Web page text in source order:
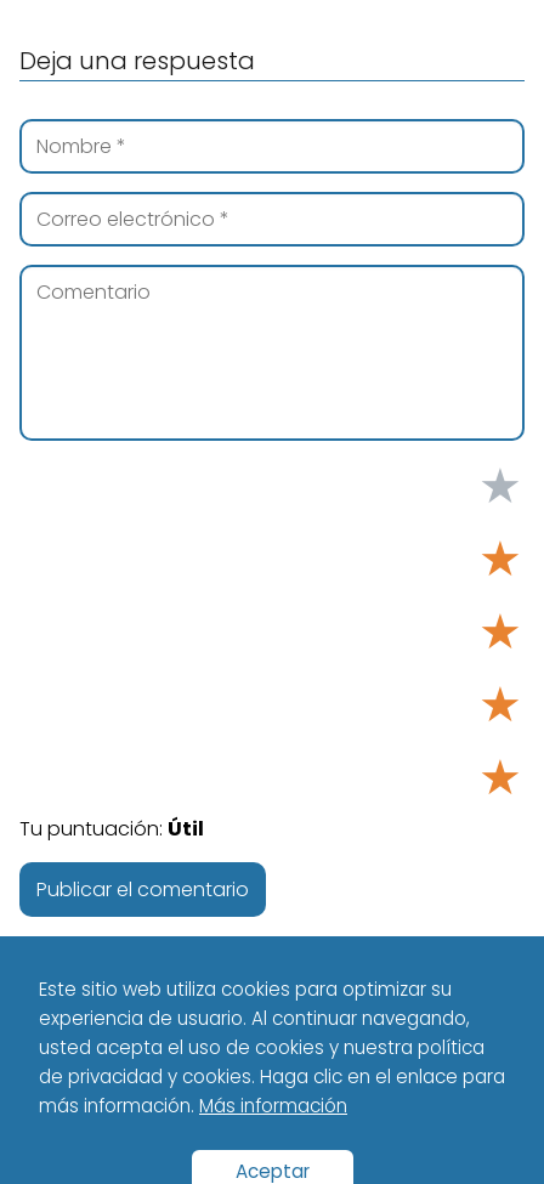
Deja una respuesta
★
★
★
★
★
Tu puntuación: Útil
Tecnología - Technology Science / IT
Stellar Flares from Red
Dwarf Stars: A New Threat to Exoplanet Habitability
Este sitio web utiliza cookies para optimizar su
experiencia de usuario. Al continuar navegando,
usted acepta el uso de cookies y nuestra política
de privacidad y cookies. Haga clic en el enlace para
más información. Más información
Aceptar